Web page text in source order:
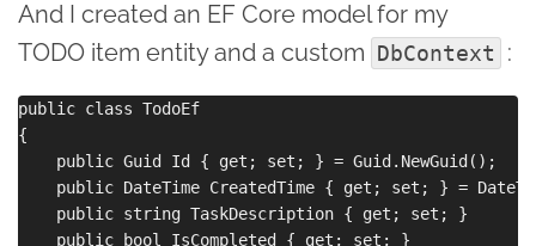
And I created an EF Core model for my
TODO item entity and a custom DbContext :
public class TodoEf
{
    public Guid Id { get; set; } = Guid.NewGuid();
public DateTime CreatedTime { get; set; } =
    public string TaskDescription { get; set; }
    public bool IsCompleted { get; set; }